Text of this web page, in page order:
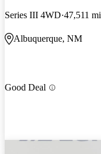
Series III 4WD 47,511 mi
Albuquerque, NM
Good Deal